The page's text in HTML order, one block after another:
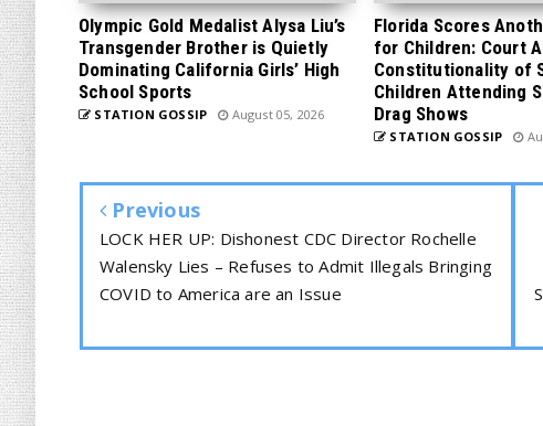
Olympic Gold Medalist Alysa Liu’s
Transgender Brother is Quietly
Dominating California Girls’ High
School Sports
STATION GOSSIP August 05, 2026
Florida Scores
for Children: Court
Constitutionality of
Children Attending
Drag Shows
STATION GOSSIP
Previous
LOCK HER UP: Dishonest CDC Director Rochelle
Walensky Lies – Refuses to Admit Illegals Bringing
COVID to America are an Issue